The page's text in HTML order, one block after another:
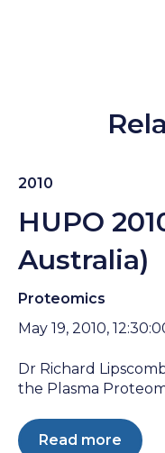
2010
HUPO
Australia)
Proteomics
May 19, 2010,
Dr Richard
the Plasma
Read more